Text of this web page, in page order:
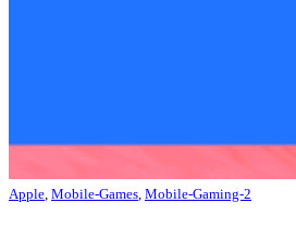
Apple Mobile-Games Mobile-Gaming-2